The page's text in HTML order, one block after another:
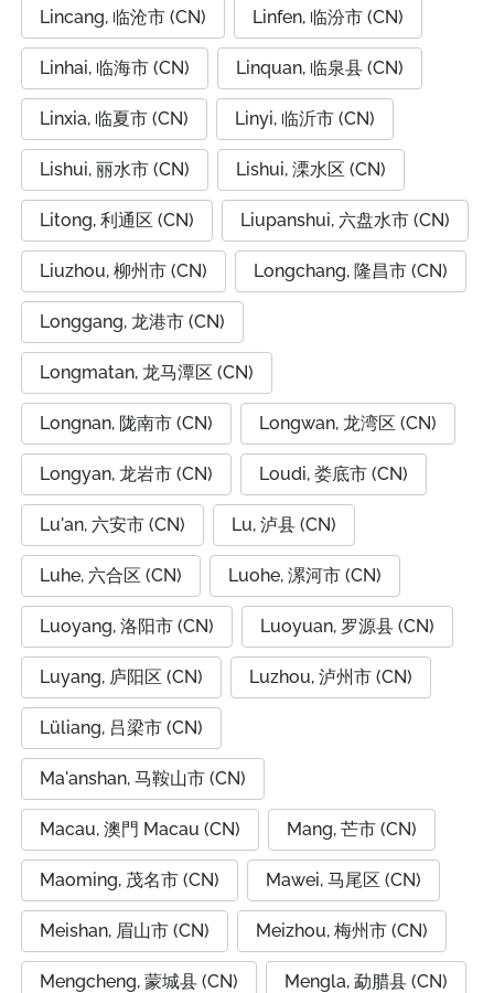
Lincang, 临沧市 (CN) Linfen, 临汾市 (CN)
Linhai, 临海市 (CN) Linquan, 临泉县 (CN)
Linxia, 临夏市 (CN) Linyi, 临沂市 (CN)
Lishui, 丽水市 (CN) Lishui, 溧水区 (CN)
Litong, 利通区 (CN) Liupanshui, 六盘水市 (CN)
Liuzhou, 柳州市 (CN) Longchang, 隆昌市 (CN)
Longgang, 龙港市 (CN)
Longmatan, 龙马潭区 (CN)
Longnan, 陇南市 (CN) Longwan, 龙湾区 (CN)
Longyan, 龙岩市 (CN) Loudi, 娄底市 (CN)
Lu'an, 六安市 (CN) Lu, 泸县 (CN)
Luhe, 六合区 (CN) Luohe, 漯河市 (CN)
Luoyang, 洛阳市 (CN) Luoyuan, 罗源县 (CN)
Luyang, 庐阳区 (CN) Luzhou, 泸州市 (CN)
Lüliang, 吕梁市 (CN)
Ma'anshan, 马鞍山市 (CN)
Macau, 澳門 Macau (CN) Mang, 芒市 (CN)
Maoming, 茂名市 (CN) Mawei, 马尾区 (CN)
Meishan, 眉山市 (CN) Meizhou, 梅州市 (CN)
Mengcheng, 蒙城县 (CN) Mengla, 勐腊县 (CN)